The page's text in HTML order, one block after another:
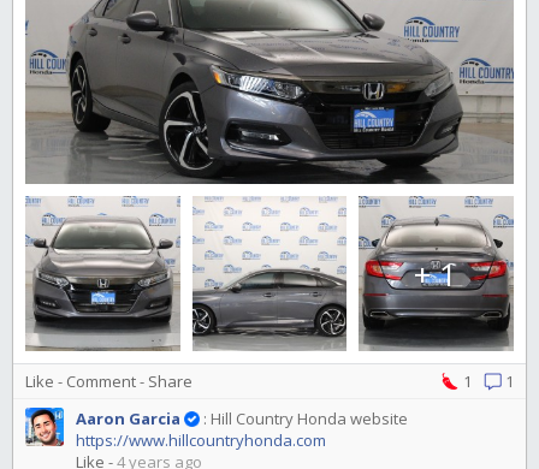
+ 1
Like - Comment- Share 1
1
Aaron Garcia
: Hill Country Honda website
https://www.hillcountryhonda.com
Like -4 years ago